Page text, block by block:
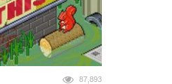
87,893